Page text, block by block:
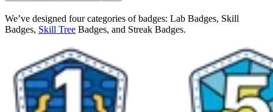
We’ve designed four categories of badges: Lab Badges, Skill
Badges, Skill Tree Badges, and Streak Badges.